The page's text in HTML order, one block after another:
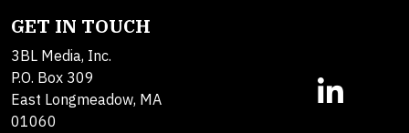
GET IN TOUCH
3BL Media, Inc.
P.O. Box 309
East Longmeadow, MA
01060